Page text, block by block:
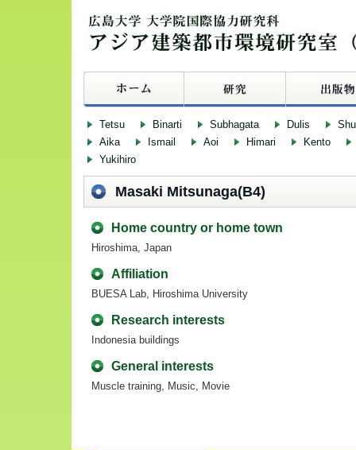
Tetsu Binarti Subhagata Dulis
Aika
Ismail Aoi Himari
Kento
Yukihiro
Masaki Mitsunaga(B4)
Home country or home town
Hiroshima, Japan
Affiliation
BUESA Lab, Hiroshima University
Research interests
Indonesia buildings
General interests
Muscle training, Music, Movie